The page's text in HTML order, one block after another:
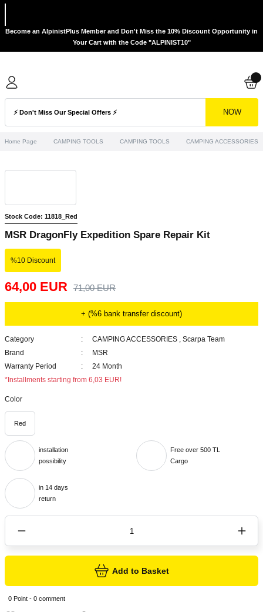
Become an AlpinistPlus Member and Don't Miss the 10% Discount Opportunity in
Your Cart with the Code "ALPINIST10"
NOW
Home Page CAMPING TOOLS CAMPING TOOLS CAMPING ACCESSORIES
Stock Code: 11818_Red
MSR DragonFly Expedition Spare Repair Kit
%10 Discount
64,00 EUR 71,00 EUR
+ (%6 bank transfer discount)
Category CAMPING ACCESSORIES , Scarpa Team
Brand
MSR
Warranty Period
24 Month
*Installments starting from 6,03 EUR!
Color
Red
installation
possibility
Free over 500 TL
Cargo
in 14 days
return
Add to Basket
0 Point - 0 comment